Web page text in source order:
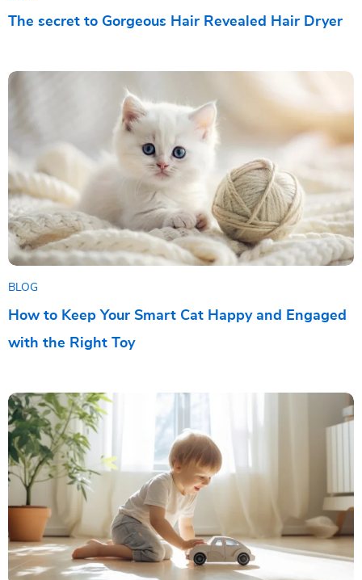
The secret to Gorgeous Hair Revealed Hair Dryer
BLOG
How to Keep Your Smart Cat Happy and Engaged
with the Right Toy